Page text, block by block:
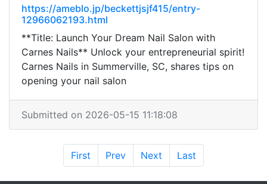
https://ameblo.jp/beckettjsjf415/entry-
12966062193.html
**Title: Launch Your Dream Nail Salon with
Carnes Nails** Unlock your entrepreneurial spirit!
Carnes Nails in Summerville, SC, shares tips on
opening your nail salon
Submitted on 2026-05-15 11:18:08
First Prev Next Last